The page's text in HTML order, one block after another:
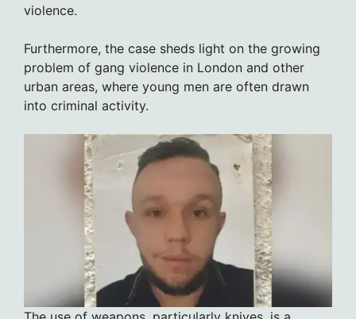
violence.
Furthermore, the case sheds light on the growing
problem of gang violence in London and other
urban areas, where young men are often drawn
into criminal activity.